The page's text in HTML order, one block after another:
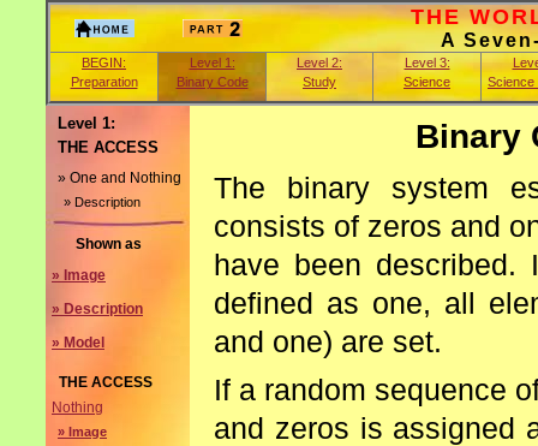
THE
A
BEGIN:
Preparation
Level 1:
Binary Code
Level 2:
Study
Level 3:
Science
Science
Level 1:
THE ACCESS
» One and Nothing
» Description
Shown as
» Image
» Description
» Model
THE ACCESS
Nothing
» Image
Binary
The binary system
consists of zeros and
have been
defined as one, all
and one) are set.
If a random sequence
and zeros is assigned